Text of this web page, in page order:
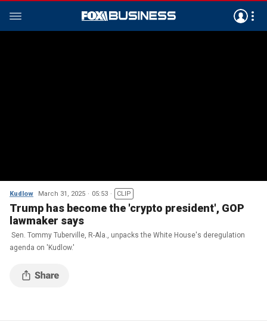
Kudlow March 31, 2025 05:53 CLIP
Trump has become the 'crypto president', GOP
lawmaker says
Sen. Tommy Tuberville, R-Ala., unpacks the White House's deregulation
agenda on 'Kudlow.'